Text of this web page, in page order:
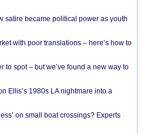
satire became political power as youth
with poor translations – here’s how to
to spot – but we’ve found a new way to
Ellis’s 1980s LA nightmare into a
on small boat crossings? Experts